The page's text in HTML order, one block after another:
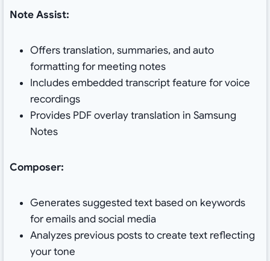
Note Assist:
Offers translation, summaries, and auto
formatting for meeting notes
Includes embedded transcript feature for voice
recordings
Provides PDF overlay translation in Samsung
Notes
Composer:
Generates suggested text based on keywords
for emails and social media
Analyzes previous posts to create text reflecting
your tone